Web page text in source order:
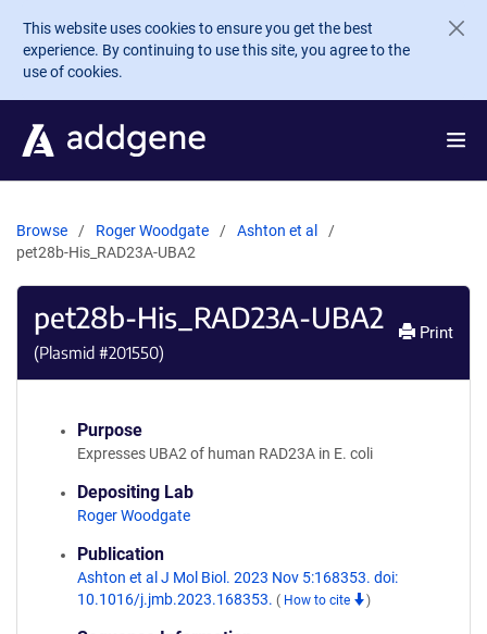
Skip to main content
This website uses cookies to ensure you get the best
experience. By continuing to use this site, you agree to the
use of cookies.
Browse Roger Woodgate
Ashton et al
pet28b-His_RAD23A-UBA2
pet28b-His_RAD23A-UBA2
(Plasmid #201550)
Print
Purpose
Expresses UBA2 of human RAD23A in E. coli
Depositing Lab
Roger Woodgate
Publication
Ashton et al J Mol Biol. 2023 Nov 5:168353. doi:
10.1016/j.jmb.2023.168353. ( How to cite )